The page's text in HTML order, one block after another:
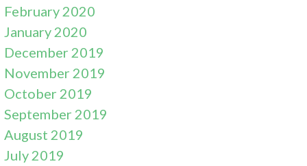
February 2020
January 2020
December 2019
November 2019
October 2019
September 2019
August 2019
July 2019